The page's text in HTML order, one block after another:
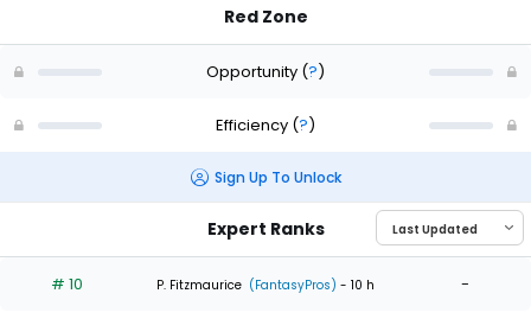
Red Zone
Opportunity (?)
Efficiency (?)
Sign Up To Unlock
Expert Ranks
# 10 P. Fitzmaurice (FantasyPros) - 10 h -